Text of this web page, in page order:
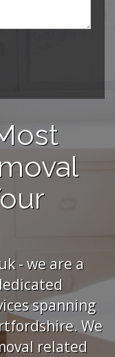
- we are a
spanning
We
related